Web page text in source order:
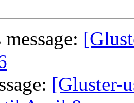
[Gluster-